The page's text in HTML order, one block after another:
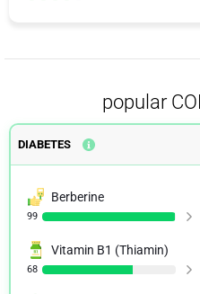
popular
DIABETES
Berberine
99
Vitamin B1 (Thiamin)
68